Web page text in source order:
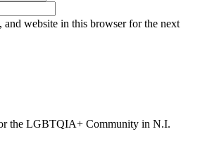
and website in this browser for the next
the LGBTQIA+ Community in N.I.